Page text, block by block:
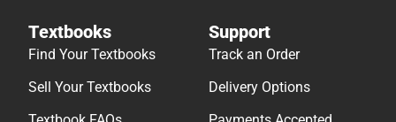
Textbooks
Find Your Textbooks
Sell Your Textbooks
Support
Track an Order
Delivery Options